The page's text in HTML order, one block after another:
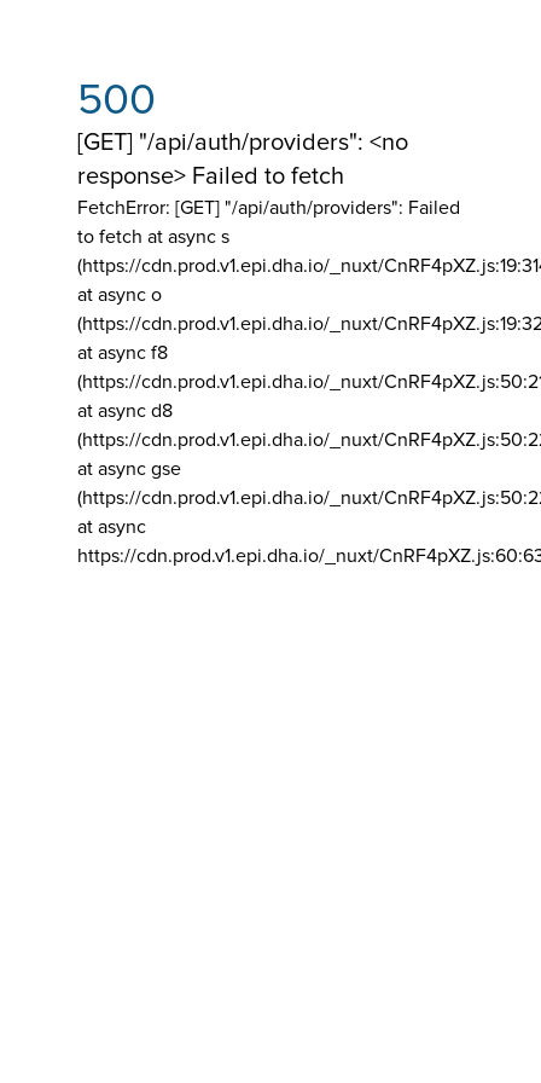
500
[GET] "/api/auth/providers": <no
response> Failed to fetch
FetchError: [GET] "/api/auth/providers": Failed
to fetch at async s
(https://cdn.prod.v1.epi.dha.io/_nuxt/
at async o
(https://cdn.prod.v1.epi.dha.io/_nuxt/
at async f8
(https://cdn.prod.v1.epi.dha.io/_nuxt/
at async d8
(https://cdn.prod.v1.epi.dha.io/_nuxt/
at async gse
(https://cdn.prod.v1.epi.dha.io/_nuxt/
at async
https://cdn.prod.v1.epi.dha.io/_nuxt/